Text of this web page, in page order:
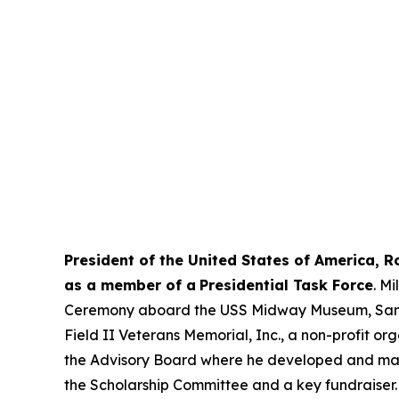
President of the United States of America,
as a member of a Presidential Task Force.
Ceremony aboard the USS Midway Museum,
Field II Veterans Memorial, Inc., a non-profit
the Advisory Board where he developed and
the Scholarship Committee and a key